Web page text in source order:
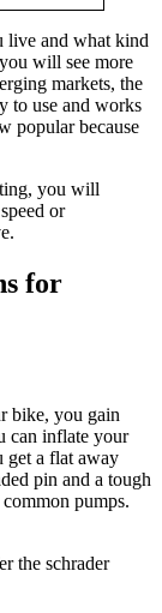
live and what kind
will see more
markets, the
to use and works
popular because
you will
or
for
bike, you gain
can inflate your
get a flat away
pin and a tough
pumps.
the schrader